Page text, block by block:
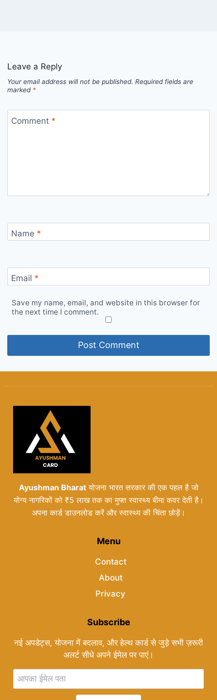
Leave a Reply
Your email address will not be published. Required fields are
marked *
Comment *
Name *
Email *
Save my name, email, and website in this browser for
the next time I comment.
Ayushman Bharatयोजना भारत सरकार की एक पहल है जो
योग्य नागरिकों को ₹5 लाख तक का मुफ्त स्वास्थ्य बीमा कवर देती है।
अपना कार्ड डाउनलोड करें और स्वास्थ्य की चिंता छोड़ें।
Menu
Contact
About
Privacy
Subscribe
नई अपडेट्स, योजना में बदलाव, और हेल्थ कार्ड से जुड़े सभी ज़रूरी
अलर्ट सीधे अपने ईमेल पर पाएं।